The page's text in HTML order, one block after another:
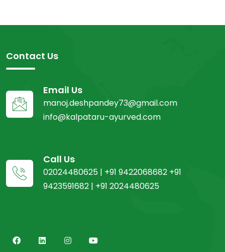
Contact Us
Email Us
manoj.deshpandey73@gmail.com
info@kalpataru-ayurved.com
Call Us
02024480625 | +91 9422068682 +91
9423591682 | +91 2024480625